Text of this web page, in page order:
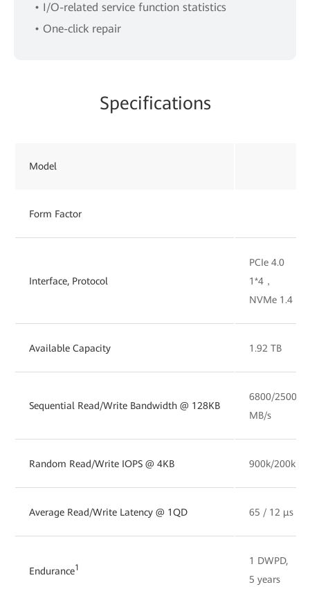
• I/O-related service function statistics
• One-click repair
Specifications
Model
Form Factor
Interface, Protocol
PCIe 4.0
1*4，
NVMe 1.4
Available Capacity 1.92 TB
Sequential Read/Write Bandwidth @ 128KB
6800/2500
MB/s
Random Read/Write IOPS @ 4KB 900k/200k
Average Read/Write Latency @ 1QD 65 / 12 µs
Endurance1
1 DWPD,
5 years